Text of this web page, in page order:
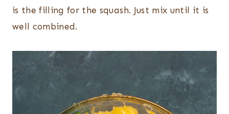
is the filling for the squash. Just mix until it is
well combined.